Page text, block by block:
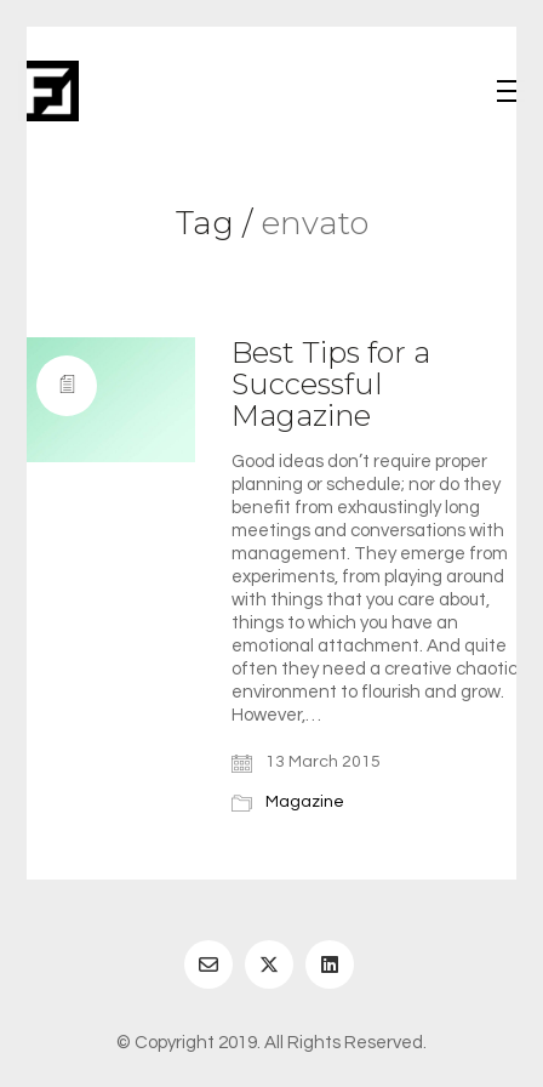
Tag / envato
Best Tips for a
Successful
Magazine
Good ideas don’t require proper
planning or schedule; nor do they
benefit from exhaustingly long
meetings and conversations with
management. They emerge from
experiments, from playing around
with things that you care about,
things to which you have an
emotional attachment. And quite
often they need a creative chaotic
environment to flourish and grow.
However,…
13 March 2015
Magazine
© Copyright 2019. All Rights Reserved.